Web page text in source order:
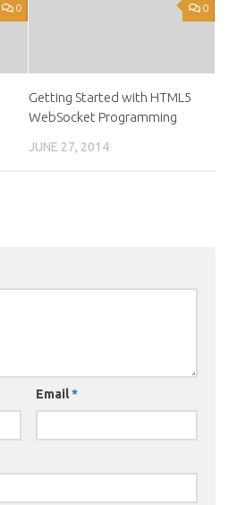
0 0
Getting Started with HTML5
WebSocket Programming
JUNE 27, 2014
Email*